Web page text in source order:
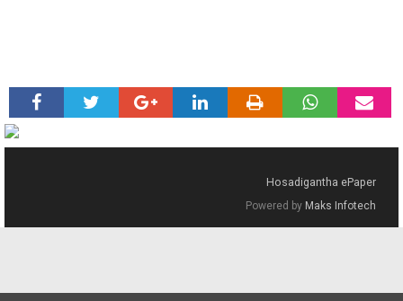
Hosadigantha ePaper
Powered by Maks Infotech